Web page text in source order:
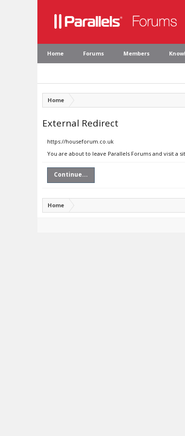
Home Forums Members
Home
External Redirect
https://houseforum.co.uk
You are about to leave Parallels Forums and visit
Continue...
Home